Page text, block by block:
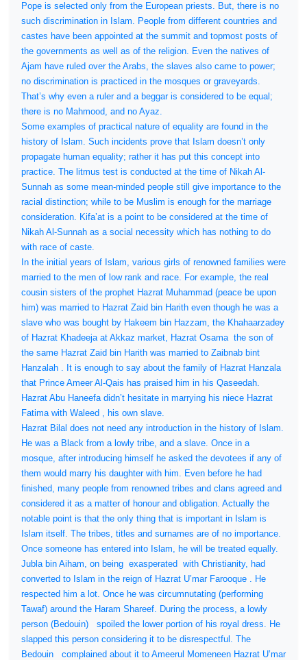
Pope is selected only from the European priests. But, there is no
such discrimination in Islam. People from different countries and
castes have been appointed at the summit and topmost posts of
the governments as well as of the religion. Even the natives of
Ajam have ruled over the Arabs, the slaves also came to power;
no discrimination is practiced in the mosques or graveyards.
That’s why even a ruler and a beggar is considered to be equal;
there is no Mahmood, and no Ayaz.
Some examples of practical nature of equality are found in the
history of Islam. Such incidents prove that Islam doesn’t only
propagate human equality; rather it has put this concept into
practice. The litmus test is conducted at the time of Nikah Al-
Sunnah as some mean-minded people still give importance to the
racial distinction; while to be Muslim is enough for the marriage
consideration. Kifa’at is a point to be considered at the time of
Nikah Al-Sunnah as a social necessity which has nothing to do
with race of caste.
In the initial years of Islam, various girls of renowned families were
married to the men of low rank and race. For example, the real
cousin sisters of the prophet Hazrat Muhammad (peace be upon
him) was married to Hazrat Zaid bin Harith even though he was a
slave who was bought by Hakeem bin Hazzam, the Khahaarzadey
of Hazrat Khadeeja at Akkaz market, Hazrat Osama the son of
the same Hazrat Zaid bin Harith was married to Zaibnab bint
Hanzalah . It is enough to say about the family of Hazrat Hanzala
that Prince Ameer Al-Qais has praised him in his Qaseedah.
Hazrat Abu Haneefa didn’t hesitate in marrying his niece Hazrat
Fatima with Waleed , his own slave.
Hazrat Bilal does not need any introduction in the history of Islam.
He was a Black from a lowly tribe, and a slave. Once in a
mosque, after introducing himself he asked the devotees if any of
them would marry his daughter with him. Even before he had
finished, many people from renowned tribes and clans agreed and
considered it as a matter of honour and obligation. Actually the
notable point is that the only thing that is important in Islam is
Islam itself. The tribes, titles and surnames are of no importance.
Once someone has entered into Islam, he will be treated equally.
Jubla bin Aiham, on being exasperated with Christianity, had
converted to Islam in the reign of Hazrat U’mar Farooque . He
respected him a lot. Once he was circumnutating (performing
Tawaf) around the Haram Shareef. During the process, a lowly
person (Bedouin)
spoiled the lower portion of his royal dress. He
slapped this person considering it to be disrespectful. The
Bedouin
complained about it to Ameerul Momeneen Hazrat U’mar